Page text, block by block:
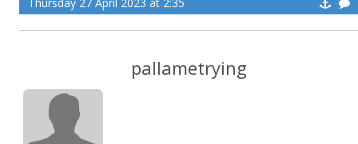
pallametrying